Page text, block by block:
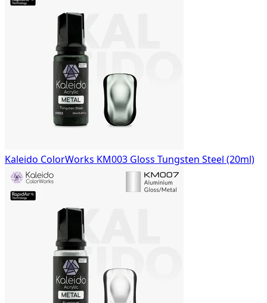
Kaleido ColorWorks KM003 Gloss Tungsten Steel (20ml)